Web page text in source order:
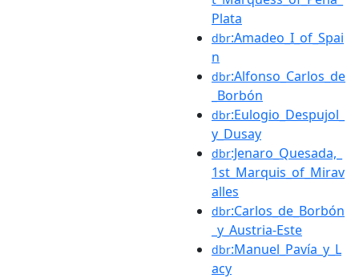
Plata
dbr:Amadeo_I_of_Spai
n
dbr:Alfonso_Carlos_de
_Borbón
dbr:Eulogio_Despujol_
y_Dusay
dbr:Jenaro_Quesada,_
1st_Marquis_of_Mirav
alles
dbr:Carlos_de_Borbón
_y_Austria-Este
dbr:Manuel_Pavía_y_L
acy